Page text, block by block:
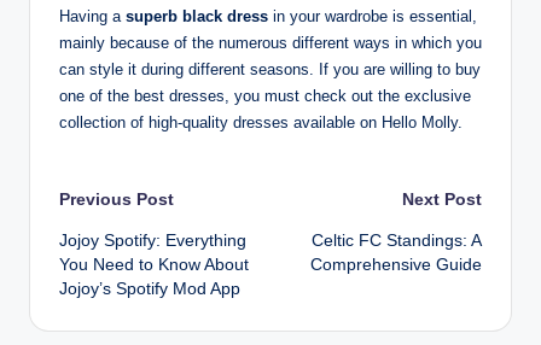
Having a superb black dress in your wardrobe is essential,
mainly because of the numerous different ways in which you
can style it during different seasons. If you are willing to buy
one of the best dresses, you must check out the exclusive
collection of high-quality dresses available on Hello Molly.
Post
navigation
Previous Post
Jojoy Spotify: Everything
You Need to Know About
Jojoy’s Spotify Mod App
Next Post
Celtic FC Standings: A
Comprehensive Guide